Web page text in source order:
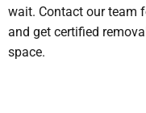
wait. Contact our team
and get certified
space.